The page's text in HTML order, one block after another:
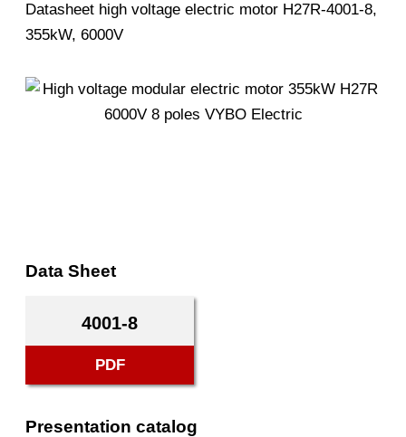
Datasheet high voltage electric motor H27R-4001-8,
355kW, 6000V
Data Sheet
4001-8
PDF
Presentation catalog